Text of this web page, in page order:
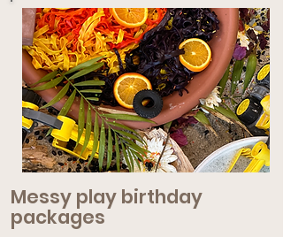
Messy play birthday
packages